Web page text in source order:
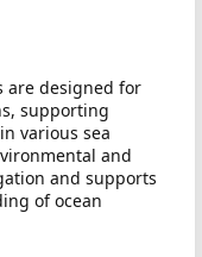
are designed for
supporting
various sea
and
and supports
of ocean